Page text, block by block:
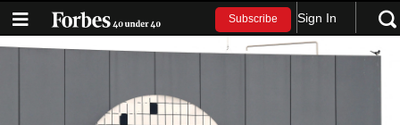
Subscribe Sign In